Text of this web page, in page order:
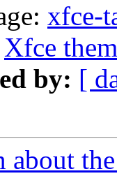
xfce-
Xfce
by: [
about